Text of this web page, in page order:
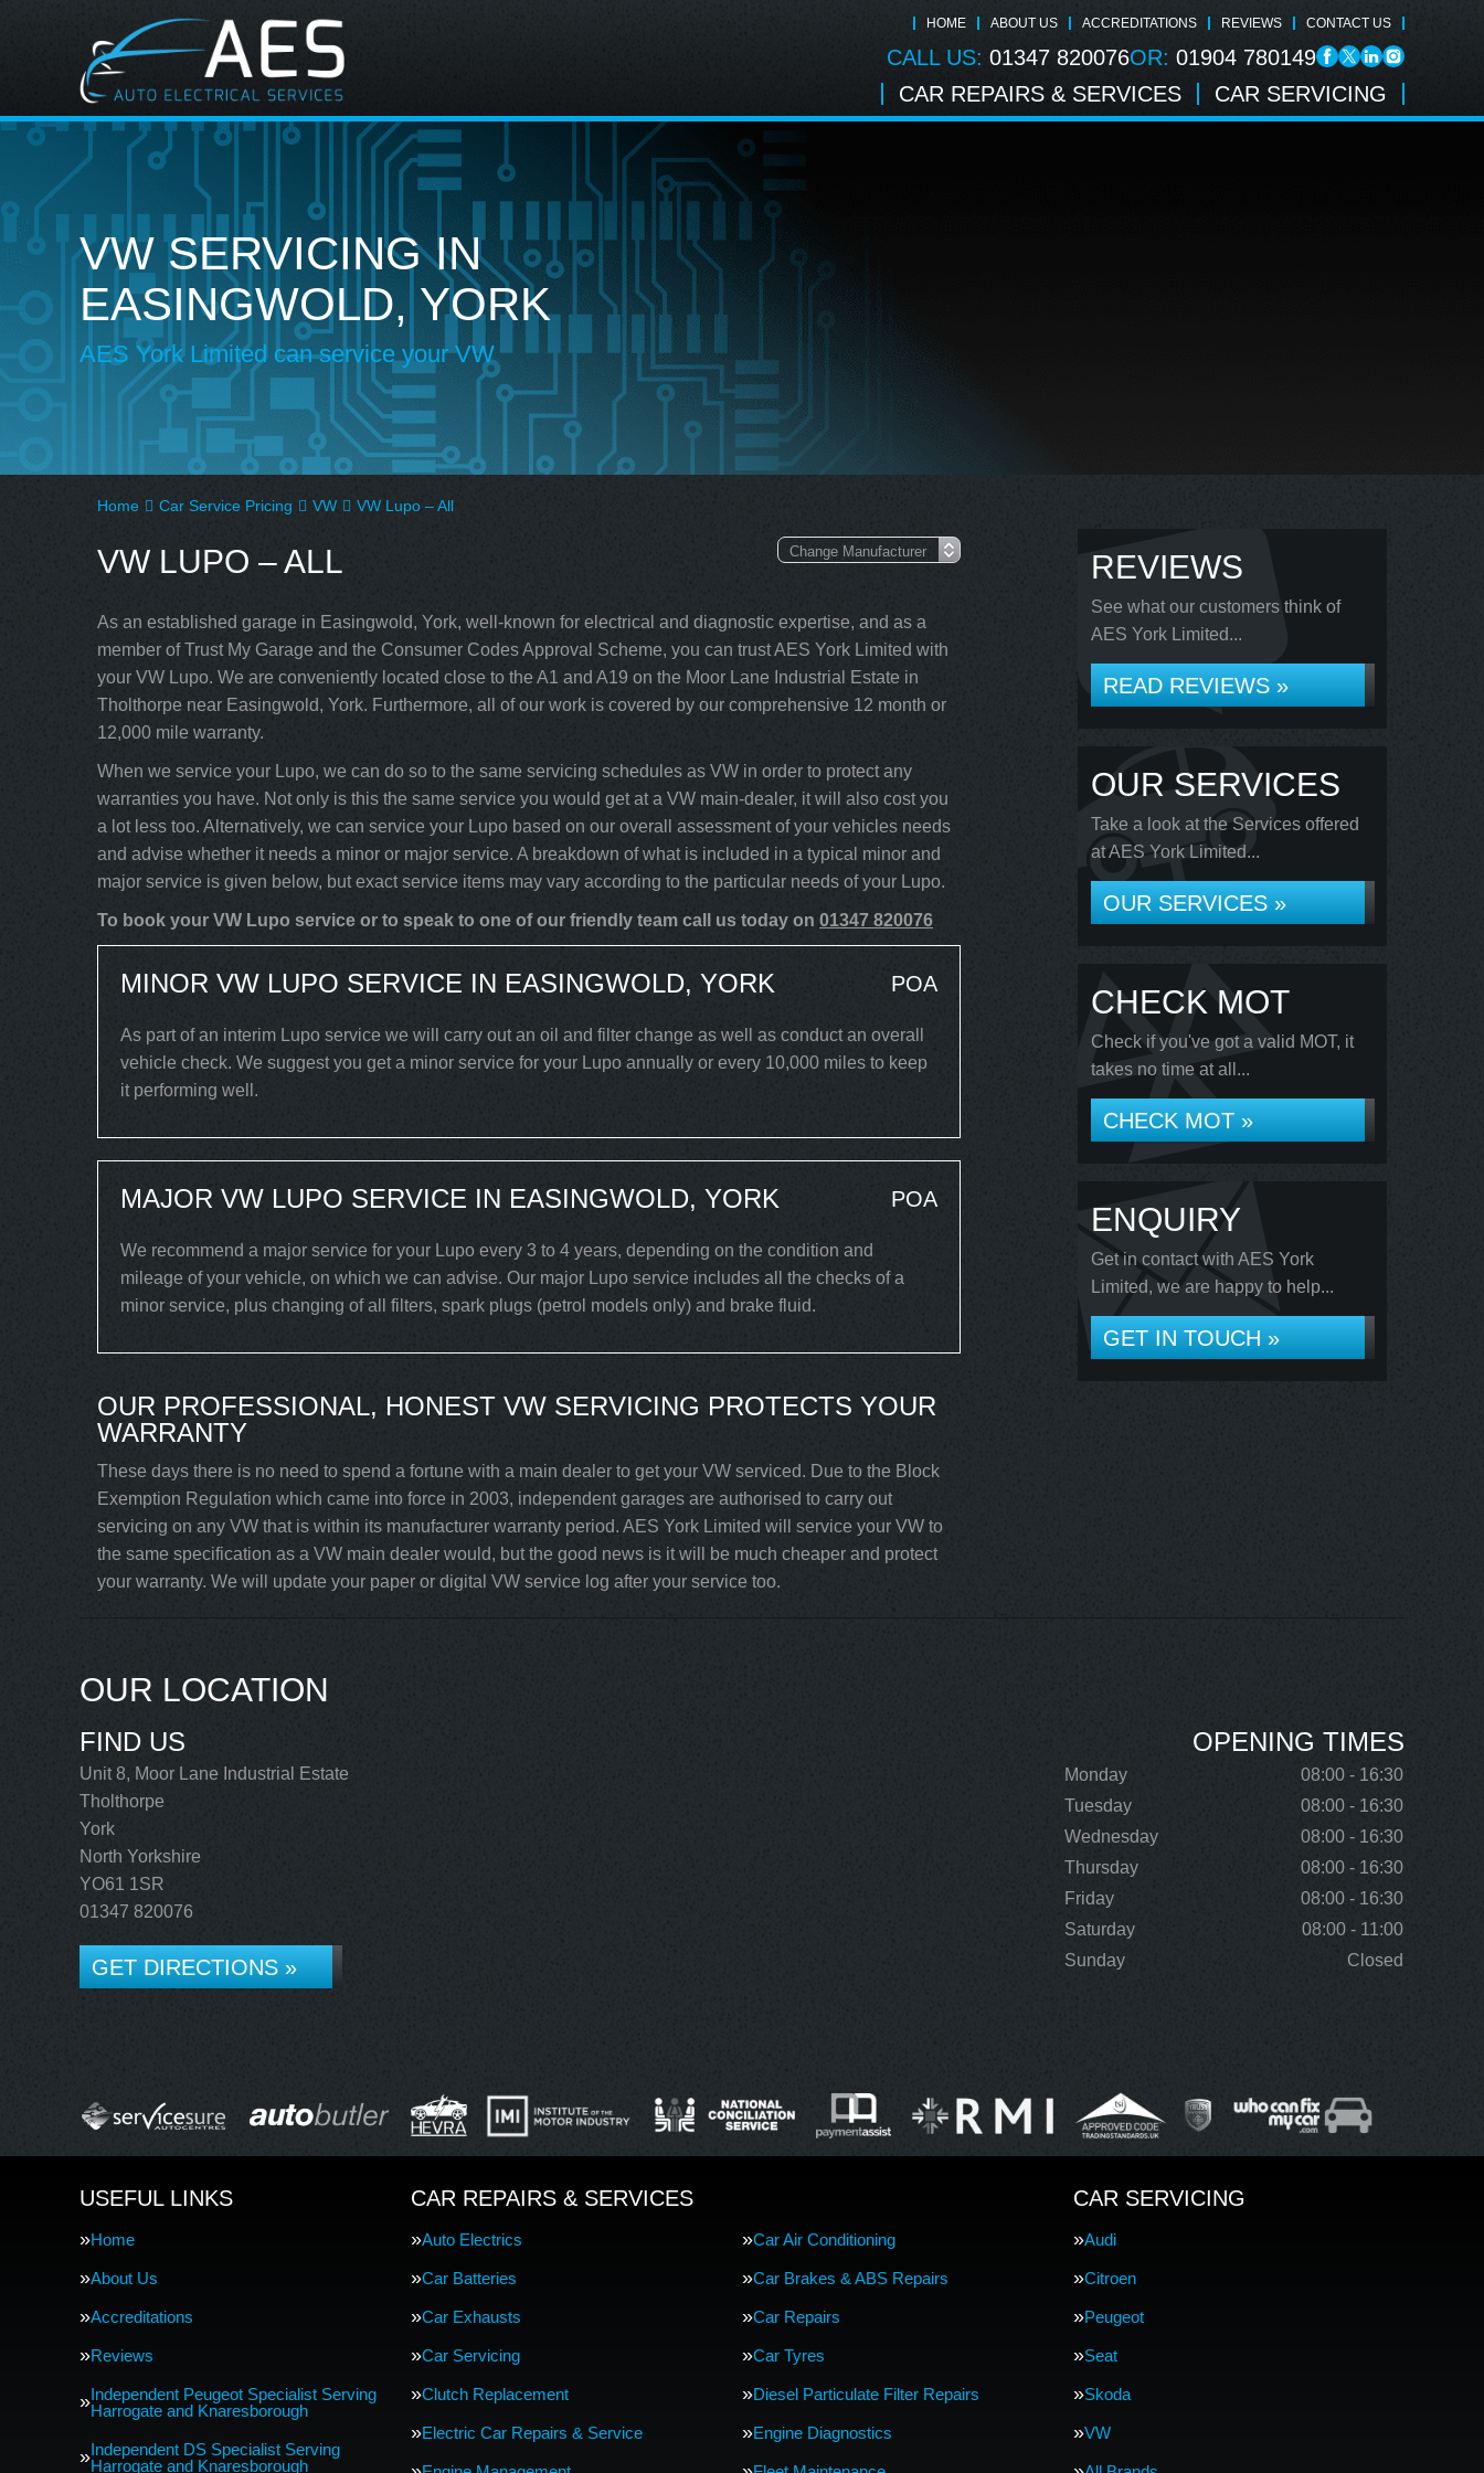
HOME ABOUT US ACCREDITATIONS REVIEWS CONTACT US
CALL US: 01347 820076OR: 01904 780149
CAR REPAIRS & SERVICES
CAR SERVICING
VW SERVICING IN
EASINGWOLD, YORK
AES York Limited can service your VW
Home Car Service Pricing VW VW Lupo – All
VW LUPO – ALL
As an established garage in Easingwold, York, well-known for electrical and diagnostic expertise, and as a
member of Trust My Garage and the Consumer Codes Approval Scheme, you can trust AES York Limited with
your VW Lupo. We are conveniently located close to the A1 and A19 on the Moor Lane Industrial Estate in
Tholthorpe near Easingwold, York. Furthermore, all of our work is covered by our comprehensive 12 month or
12,000 mile warranty.
When we service your Lupo, we can do so to the same servicing schedules as VW in order to protect any
warranties you have. Not only is this the same service you would get at a VW main-dealer, it will also cost you
a lot less too. Alternatively, we can service your Lupo based on our overall assessment of your vehicles needs
and advise whether it needs a minor or major service. A breakdown of what is included in a typical minor and
major service is given below, but exact service items may vary according to the particular needs of your Lupo.
To book your VW Lupo service or to speak to one of our friendly team call us today on 01347 820076
MINOR VW LUPO SERVICE IN EASINGWOLD, YORK POA
As part of an interim Lupo service we will carry out an oil and filter change as well as conduct an overall
vehicle check. We suggest you get a minor service for your Lupo annually or every 10,000 miles to keep
it performing well.
MAJOR VW LUPO SERVICE IN EASINGWOLD, YORK POA
We recommend a major service for your Lupo every 3 to 4 years, depending on the condition and
mileage of your vehicle, on which we can advise. Our major Lupo service includes all the checks of a
minor service, plus changing of all filters, spark plugs (petrol models only) and brake fluid.
OUR PROFESSIONAL, HONEST VW SERVICING PROTECTS YOUR
WARRANTY
These days there is no need to spend a fortune with a main dealer to get your VW serviced. Due to the Block
Exemption Regulation which came into force in 2003, independent garages are authorised to carry out
servicing on any VW that is within its manufacturer warranty period. AES York Limited will service your VW to
the same specification as a VW main dealer would, but the good news is it will be much cheaper and protect
your warranty. We will update your paper or digital VW service log after your service too.
REVIEWS
See what our customers think of
AES York Limited...
READ REVIEWS »
OUR SERVICES
Take a look at the Services offered
at AES York Limited...
OUR SERVICES »
CHECK MOT
Check if you've got a valid MOT, it
takes no time at all...
CHECK MOT »
ENQUIRY
Get in contact with AES York
Limited, we are happy to help...
GET IN TOUCH »
OUR LOCATION
FIND US
Unit 8, Moor Lane Industrial Estate
Tholthorpe
York
North Yorkshire
YO61 1SR
01347 820076
GET DIRECTIONS »
OPENING TIMES
Monday
08:00 - 16:30
Tuesday
08:00 - 16:30
Wednesday
08:00 - 16:30
Thursday
08:00 - 16:30
Friday
08:00 - 16:30
Saturday
08:00 - 11:00
Sunday
Closed
USEFUL LINKS
Home
About Us
Accreditations
Reviews
Independent Peugeot Specialist Serving
Harrogate and Knaresborough
Independent DS Specialist Serving
Harrogate and Knaresborough
CAR REPAIRS & SERVICES
Auto Electrics Car Air Conditioning
Car Batteries Car Brakes & ABS Repairs
Car Exhausts Car Repairs
Car Servicing Car Tyres
Clutch Replacement Diesel Particulate Filter Repairs
Electric Car Repairs & Service Engine Diagnostics
CAR SERVICING
Audi
Citroen
Peugeot
Seat
Skoda
VW